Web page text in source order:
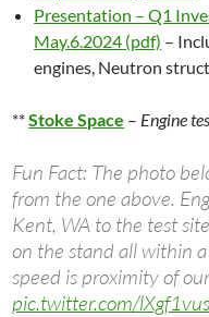
Presentation – Q1
May.6.2024 (pdf) –
engines, Neutron
**Stoke Space – Engine
Fun Fact: The photo
from the one above.
Kent, WA to the test
on the stand all within
speed is proximity of
pic.twitter.com/